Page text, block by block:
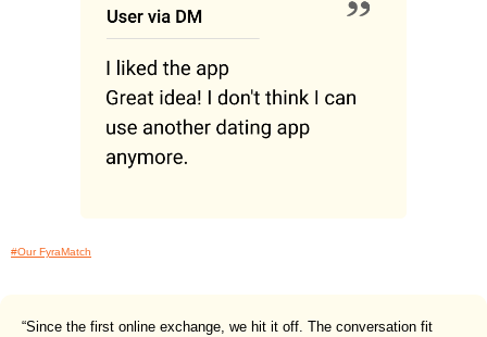
#Our FyraMatch
“Since the first online exchange, we hit it off. The conversation fit